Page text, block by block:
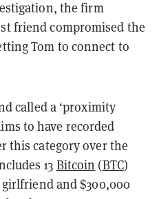
the firm
friend compromised the
Tom to connect to
called a ‘proximity
to have recorded
this category over the
13 Bitcoin (BTC)
and $300,000